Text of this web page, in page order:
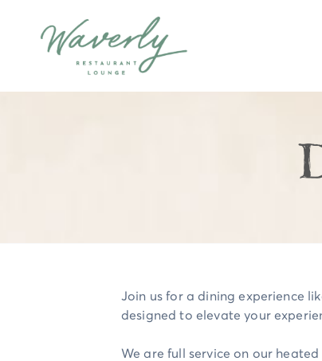
Join us for a dining experience
designed to elevate your
We are full service on our